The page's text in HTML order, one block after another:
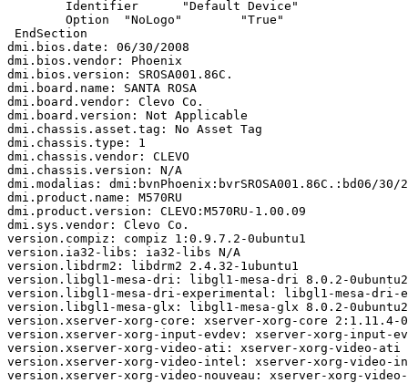
EndSection
dmi.bios.date: 06/30/2008
dmi.bios.vendor: Phoenix
dmi.bios.version: SROSA001.86C.
dmi.board.name: SANTA ROSA
dmi.board.vendor: Clevo Co.
dmi.board.version: Not Applicable
dmi.chassis.asset.tag: No Asset Tag
dmi.chassis.type: 1
dmi.chassis.vendor: CLEVO
dmi.chassis.version: N/A
dmi.modalias: dmi:bvnPhoenix:bvrSROSA001.86C.:bd06/30/
dmi.product.name: M570RU
dmi.product.version: CLEVO:M570RU-1.00.09
dmi.sys.vendor: Clevo Co.
version.compiz: compiz 1:0.9.7.2-0ubuntu1
version.ia32-libs: ia32-libs N/A
version.libdrm2: libdrm2 2.4.32-1ubuntu1
version.libgl1-mesa-dri: libgl1-mesa-dri 8.0.2-0ubuntu2
version.libgl1-mesa-dri-experimental: libgl1-mesa-dri-
version.libgl1-mesa-glx: libgl1-mesa-glx 8.0.2-0ubuntu2
version.xserver-xorg-core: xserver-xorg-core 2:1.11.4-
version.xserver-xorg-input-evdev: xserver-xorg-input-
version.xserver-xorg-video-ati: xserver-xorg-video-ati
version.xserver-xorg-video-intel: xserver-xorg-video-
version.xserver-xorg-video-nouveau: xserver-xorg-video-